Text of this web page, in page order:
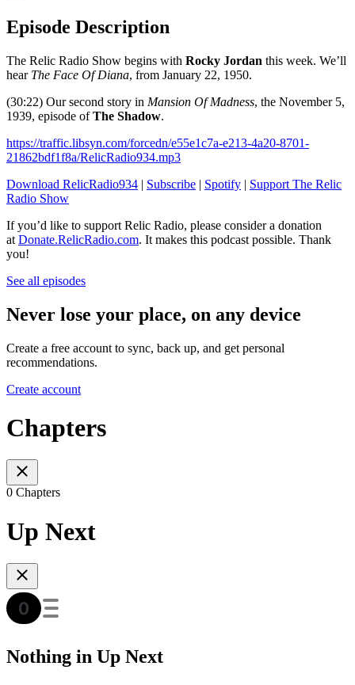
Episode Description
The Relic Radio Show begins with Rocky Jordan this week. We’ll
hear The Face Of Diana, from January 22, 1950.
(30:22) Our second story in Mansion Of Madness, the November 5,
1939, episode ofThe Shadow.
https://traffic.libsyn.com/forcedn/e55e1c7a-e213-4a20-8701-
21862bdf1f8a/RelicRadio934.mp3
Download RelicRadio934 | Subscribe | Spotify | Support The Relic
Radio Show
If you’d like to support Relic Radio, please consider a donation
at Donate.RelicRadio.com. It makes this podcast possible. Thank
you!
See all episodes
Never lose your place, on any device
Create a free account to sync, back up, and get personal
recommendations.
Create account
Chapters
0 Chapters
Up Next
Nothing in Up Next